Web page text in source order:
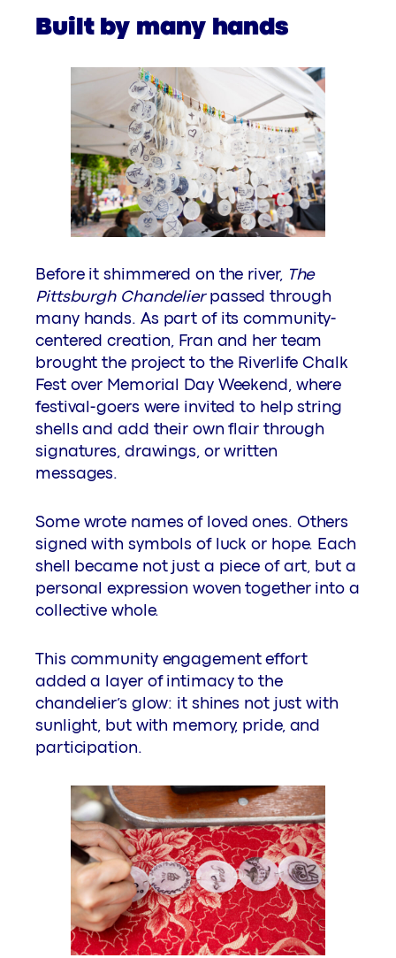
Built by many hands
Before it shimmered on the river, The
Pittsburgh Chandelierpassed through
many hands. As part of its community-
centered creation, Fran and her team
brought the project to the Riverlife Chalk
Fest over Memorial Day Weekend, where
festival-goers were invited to help string
shells and add their own flair through
signatures, drawings, or written
messages.
Some wrote names of loved ones. Others
signed with symbols of luck or hope. Each
shell became not just a piece of art, but a
personal expression woven together into a
collective whole.
This community engagement effort
added a layer of intimacy to the
chandelier’s glow: it shines not just with
sunlight, but with memory, pride, and
participation.